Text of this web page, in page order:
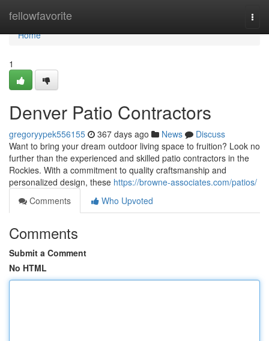
fellowfavorite
Home
Home
1
Denver Patio Contractors
gregoryypek556155 367 days ago News
Discuss
Want to bring your dream outdoor living space to fruition? Look no
further than the experienced and skilled patio contractors in the
Rockies. With a commitment to quality craftsmanship and
personalized design, these https://browne-associates.com/patios/
Comments
Who Upvoted
Comments
Submit a Comment
No HTML